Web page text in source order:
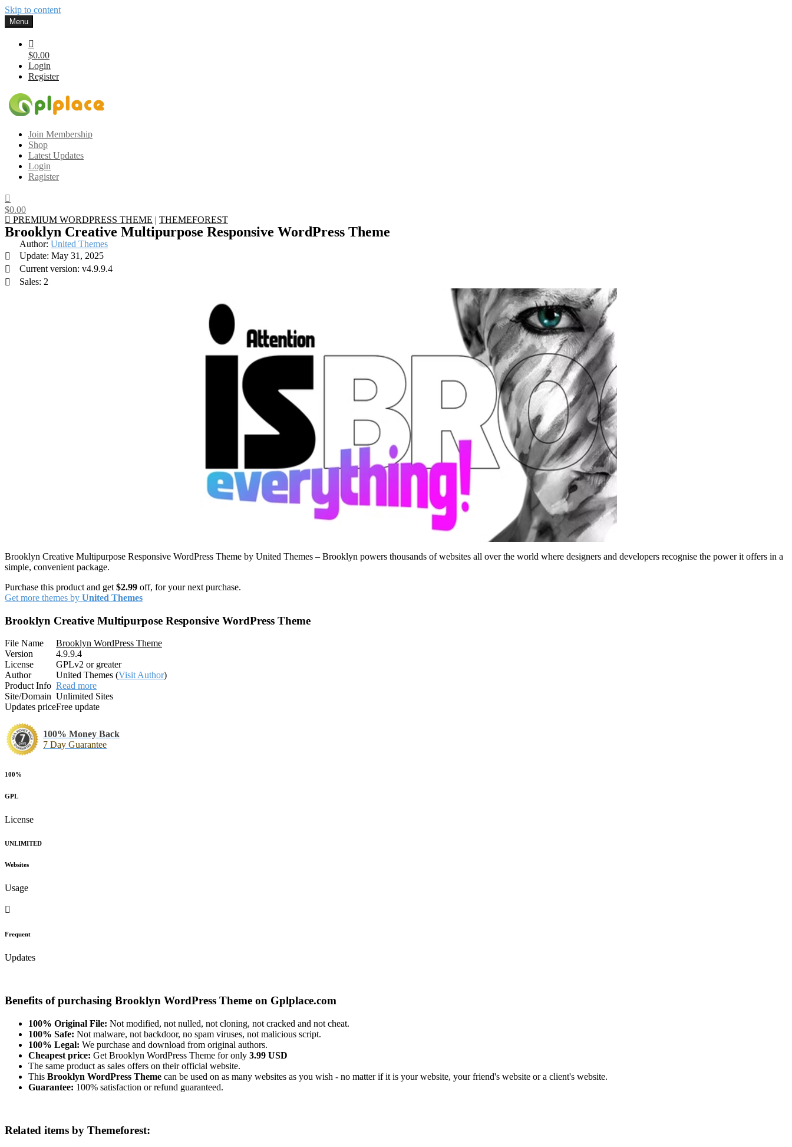
Skip to content
Menu
$0.00
Login
Register
Gplplace
Premium WordPress Themes and Plugins, 100% clean, safe, cheap and working
Join Membership
Shop
Latest Updates
Login
Ragister
$0.00
PREMIUM WORDPRESS THEME | THEMEFOREST
Brooklyn Creative Multipurpose Responsive WordPress Theme
Author: United Themes
Update: May 31, 2025
Current version: v4.9.9.4
Sales: 2
Brooklyn Creative Multipurpose Responsive WordPress Theme by United Themes – Brooklyn powers thousands of websites all over the world where designers and developers recognise the power it offers in a
simple, convenient package.
Purchase this product and get $2.99 off, for your next purchase.
Get more themes by United Themes
Brooklyn Creative Multipurpose Responsive WordPress Theme
File Name
Brooklyn WordPress Theme
Version
4.9.9.4
License
GPLv2 or greater
Author
United Themes (Visit Author)
Product Info Read more
Site/Domain Unlimited Sites
Updates priceFree update
100% Money Back
7 Day Guarantee
100%
GPL
License
UNLIMITED
Websites
Usage
Frequent
Updates
Benefits of purchasing Brooklyn WordPress Theme on Gplplace.com
100% Original File: Not modified, not nulled, not cloning, not cracked and not cheat.
100% Safe: Not malware, not backdoor, no spam viruses, not malicious script.
100% Legal: We purchase and download from original authors.
Cheapest price: Get Brooklyn WordPress Theme for only 3.99 USD
The same product as sales offers on their official website.
This Brooklyn WordPress Theme can be used on as many websites as you wish - no matter if it is your website, your friend's website or a client's website.
Guarantee: 100% satisfaction or refund guaranteed.
Related items by Themeforest: